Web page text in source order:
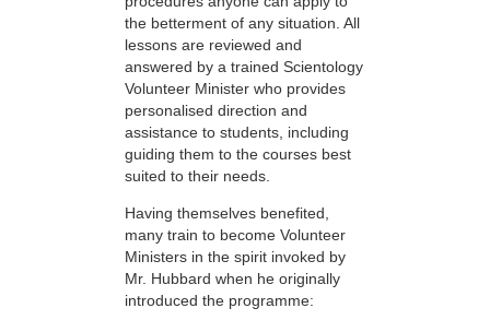
the betterment of any situation. All
lessons are reviewed and
answered by a trained Scientology
Volunteer Minister who provides
personalised direction and
assistance to students, including
guiding them to the courses best
suited to their needs.
Having themselves benefited,
many train to become Volunteer
Ministers in the spirit invoked by
Mr. Hubbard when he originally
introduced the programme: